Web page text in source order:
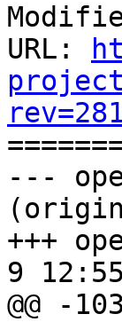
URL:
---
+++
9
@@ -